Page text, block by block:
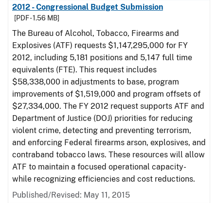
2012 - Congressional Budget Submission
[PDF - 1.56 MB]
The Bureau of Alcohol, Tobacco, Firearms and
Explosives (ATF) requests $1,147,295,000 for FY
2012, including 5,181 positions and 5,147 full time
equivalents (FTE). This request includes
$58,338,000 in adjustments to base, program
improvements of $1,519,000 and program offsets of
$27,334,000. The FY 2012 request supports ATF and
Department of Justice (DOJ) priorities for reducing
violent crime, detecting and preventing terrorism,
and enforcing Federal firearms arson, explosives, and
contraband tobacco laws. These resources will allow
ATF to maintain a focused operational capacity-
while recognizing efficiencies and cost reductions.
Published/Revised: May 11, 2015